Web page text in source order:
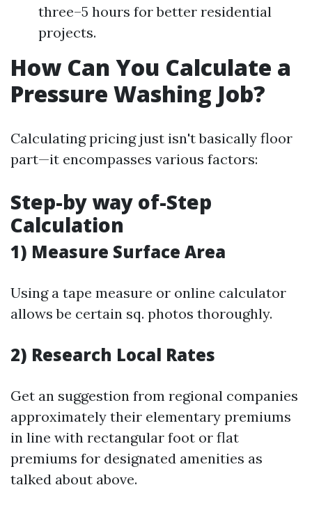
three–5 hours for better residential
projects.
How Can You Calculate a
Pressure Washing Job?
Calculating pricing just isn't basically floor
part—it encompasses various factors:
Step-by way of-Step
Calculation
1) Measure Surface Area
Using a tape measure or online calculator
allows be certain sq. photos thoroughly.
2) Research Local Rates
Get an suggestion from regional companies
approximately their elementary premiums
in line with rectangular foot or flat
premiums for designated amenities as
talked about above.